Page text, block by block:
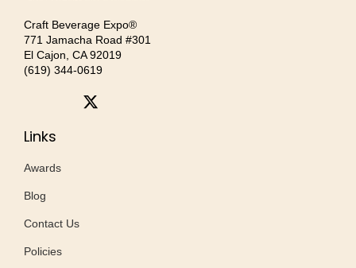
Craft Beverage Expo®
771 Jamacha Road #301
El Cajon, CA 92019
‪(619) 344-0619‬
Links
Awards
Blog
Contact Us
Policies